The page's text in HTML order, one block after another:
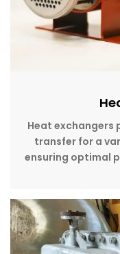
Heat exchangers
transfer for a
ensuring optimal